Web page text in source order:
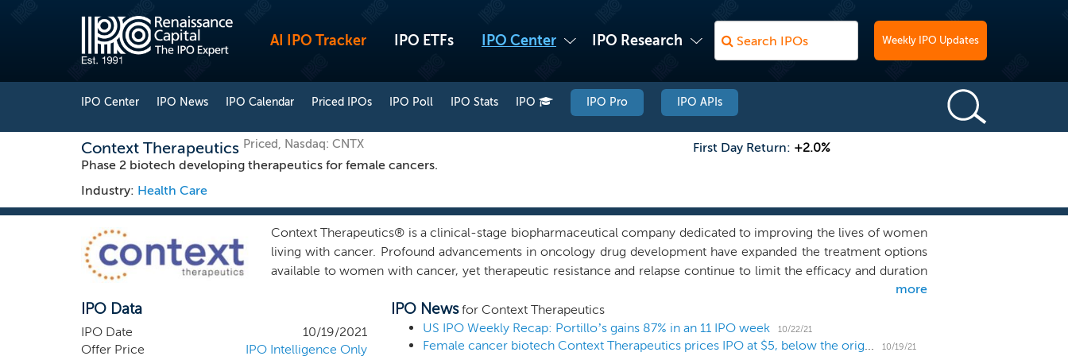
AI IPO Tracker IPO ETFs IPO Center IPO Research Weekly IPO Updates
IPO Center IPO News IPO Calendar Priced IPOs IPO Poll IPO Stats IPO IPO Pro IPO APIs
Context Therapeutics Priced, Nasdaq: CNTX
Phase 2 biotech developing therapeutics for female cancers.
Industry: Health Care
First Day Return: +2.0%
Context Therapeutics® is a clinical-stage biopharmaceutical company dedicated to improving the lives of women
living with cancer. Profound advancements in oncology drug development have expanded the treatment options
available to women with cancer, yet therapeutic resistance and relapse continue to limit the efficacy and duration
of such treatments. Collectively, our founders and management team have decades of experience identifying and
characterizing the mechanisms that drive cancer initiation and subsequent relapse in women with cancer and have
been associated with the development of products such as Kisqali (ribociclib), Arimidex (anastrozole) and Afinitor
(everolimus) to treat such cancers. Our development team is advancing a pipeline of innovative therapies with a
more
IPO Data
IPO Date
10/19/2021
Offer Price
IPO Intelligence Only
IPO Newsfor Context Therapeutics
US IPO Weekly Recap: Portillo’s gains 87% in an 11 IPO week
10/22/21
Female cancer biotech Context Therapeutics prices IPO at $5, below the original range 10/19/21